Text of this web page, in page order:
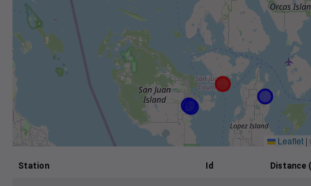
Leaflet |
Station Id Distance